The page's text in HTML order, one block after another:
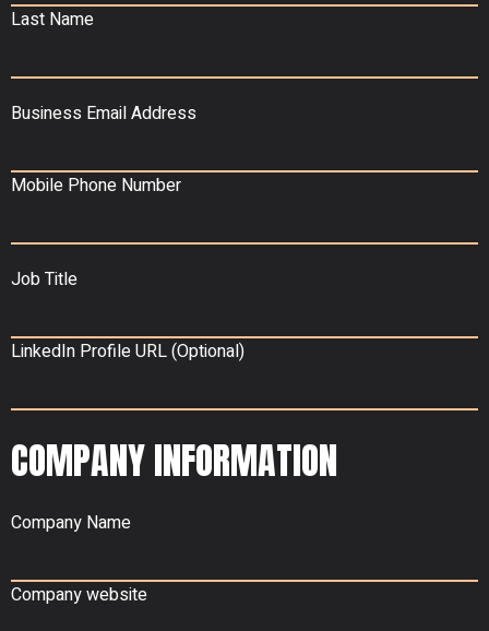
Last Name
Business Email Address
Mobile Phone Number
Job Title
LinkedIn Profile URL (Optional)
COMPANY INFORMATION
Company Name
Company website